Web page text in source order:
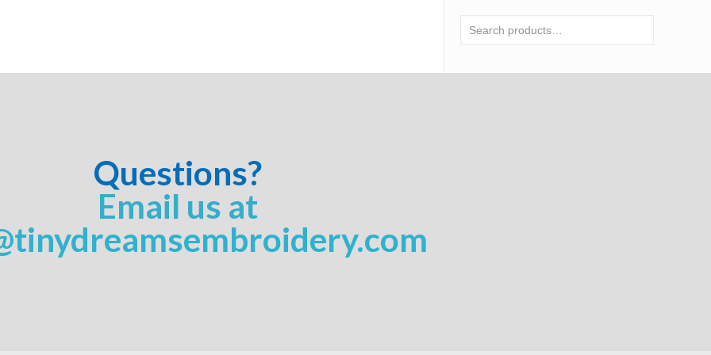
Questions?
Email us at